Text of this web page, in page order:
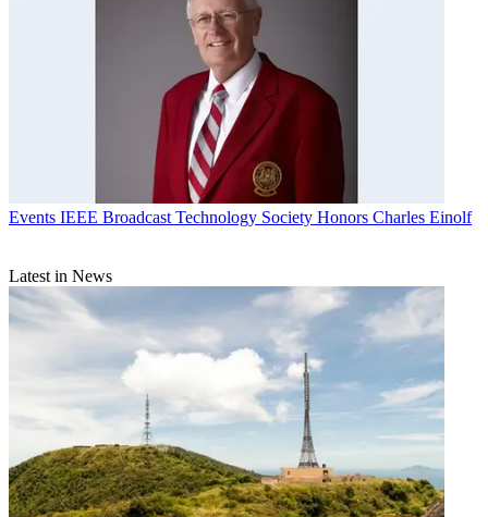
Events IEEE Broadcast Technology Society Honors Charles Einolf
Latest in News